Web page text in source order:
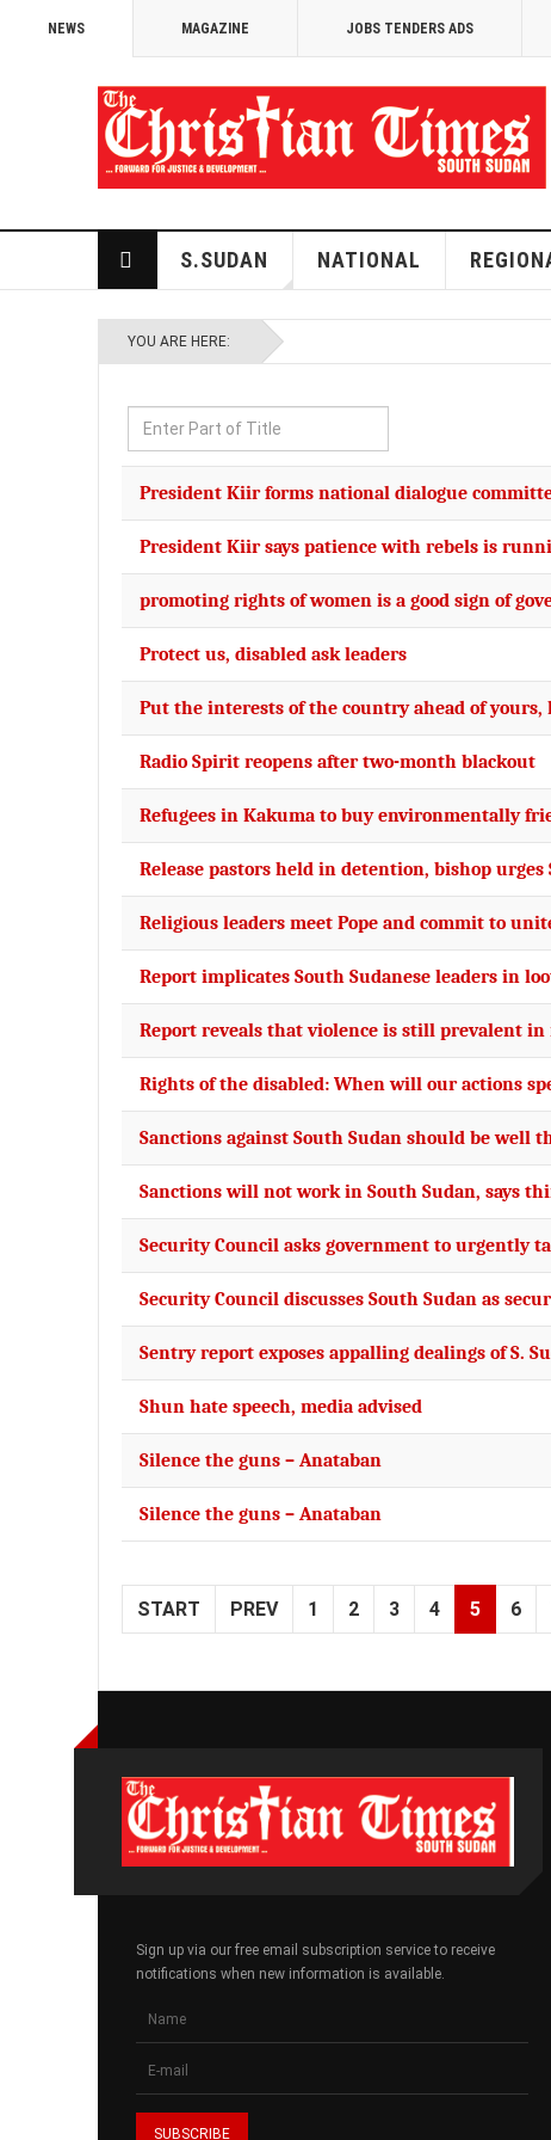
NEWS MAGAZINE JOBS TENDERS ADS
S.SUDAN NATIONAL
YOU ARE HERE:
Enter
Part
President Kiir forms national dialogue
President Kiir says patience with rebels is
promoting rights of women is a good sign of
Protect us, disabled ask leaders
Put the interests of the country ahead of yours,
Radio Spirit reopens after two-month blackout
Refugees in Kakuma to buy environmentally
Release pastors held in detention, bishop
Religious leaders meet Pope and commit to
Report implicates South Sudanese leaders in
Report reveals that violence is still prevalent in
Rights of the disabled: When will our actions
Sanctions against South Sudan should be well
Sanctions will not work in South Sudan, says
Security Council asks government to urgently
Security Council discusses South Sudan as
Sentry report exposes appalling dealings of S.
Shun hate speech, media advised
Silence the guns – Anataban
Silence the guns – Anataban
START PREV 1 2 3 4 5 6
Sign up via our free email subscription service to receive
notifications when new information is available.